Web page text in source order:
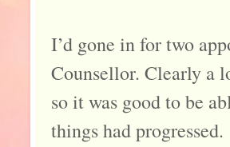
I’d gone in for two
Counsellor. Clearly a
so it was good to be
things had progressed.